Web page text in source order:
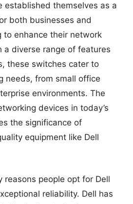
established themselves as a
both businesses and
to enhance their network
a diverse range of features
these switches cater to
needs, from small office
environments. The
devices in today’s
the significance of
equipment like Dell
reasons people opt for Dell
reliability. Dell has